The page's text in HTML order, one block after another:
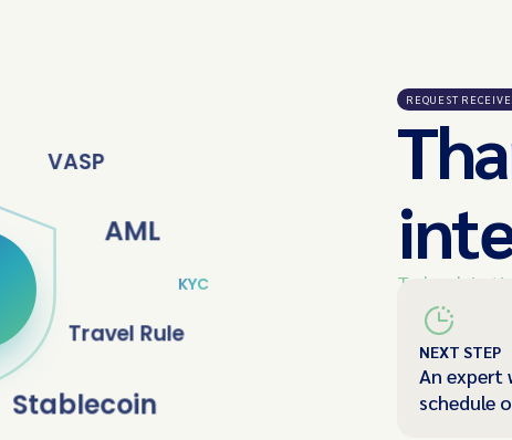
VASP
AML
KYC
Travel Rule
Stablecoin
REQUEST
To book in
below and
NEXT STEP
An expert
schedule